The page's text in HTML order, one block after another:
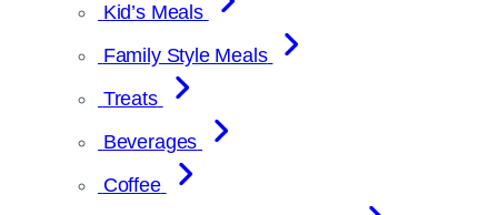
Kid’s Meals
Family Style Meals
Treats
Beverages
Coffee